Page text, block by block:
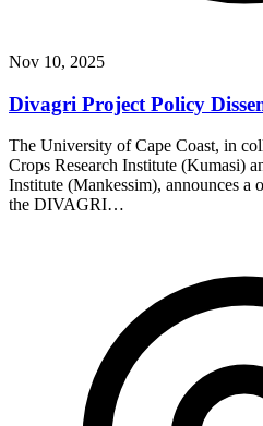
Nov 10, 2025
Divagri Project Policy
The University of Cape Coast, in
Crops Research Institute (Kumasi)
Institute (Mankessim), announces a
the DIVAGRI…